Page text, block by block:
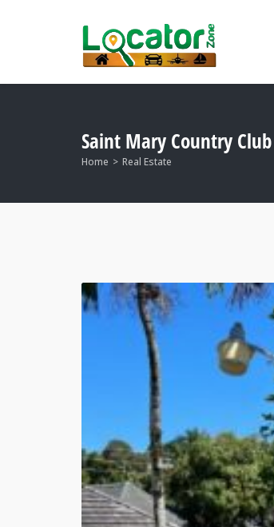
Saint Mary Country
Home Real Estate